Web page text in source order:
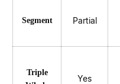
Segment Partial
Triple
Yes